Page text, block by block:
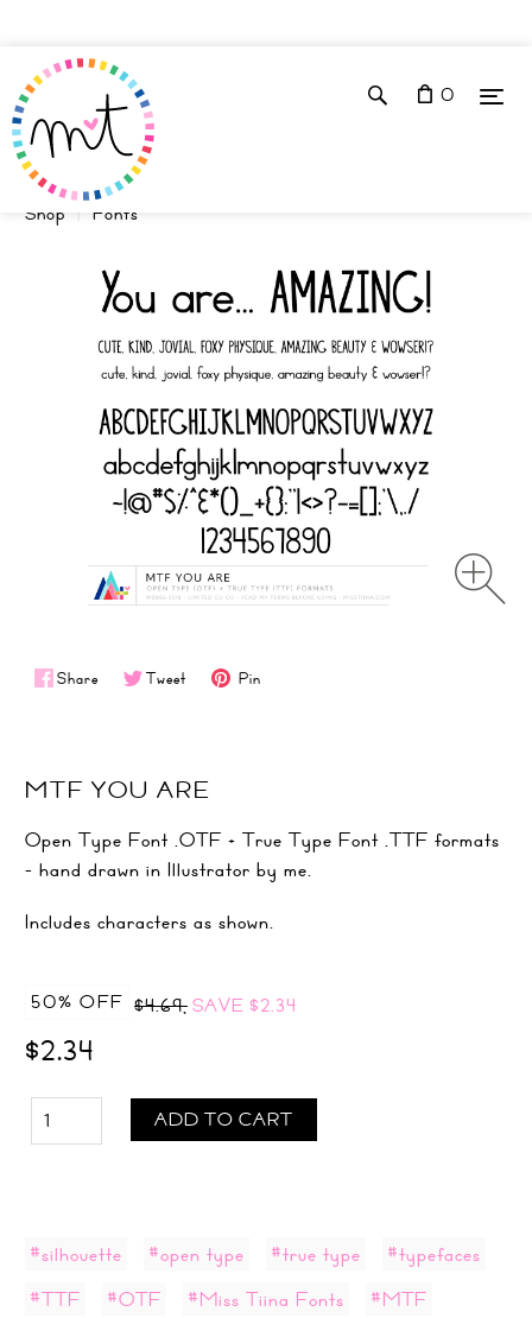
0
Shop Fonts
Share Tweet Pin
MTF YOU ARE
Open Type Font .OTF + True Type Font .TTF formats
- hand drawn in Illustrator by me.
Includes characters as shown.
50% OFF $4.69,SAVE $2.34
$2.34
ADD TO CART
#silhouette #open type #true type
#typefaces
#TTF
#OTF #Miss Tiina Fonts
#MTF